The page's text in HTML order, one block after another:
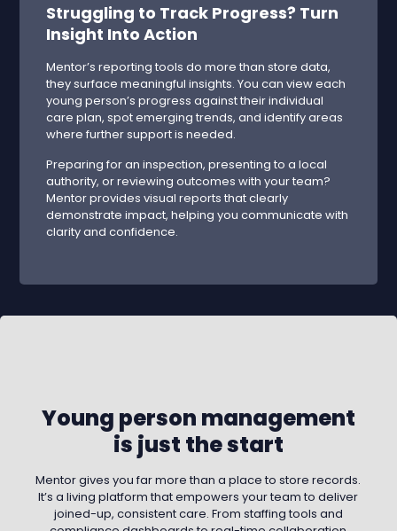
Struggling to Track Progress? Turn
Insight Into Action
Mentor’s reporting tools do more than store data,
they surface meaningful insights. You can view each
young person’s progress against their individual
care plan, spot emerging trends, and identify areas
where further support is needed.
Preparing for an inspection, presenting to a local
authority, or reviewing outcomes with your team?
Mentor provides visual reports that clearly
demonstrate impact, helping you communicate with
clarity and confidence.
Young person management
is just the start
Mentor gives you far more than a place to store records.
It’s a living platform that empowers your team to deliver
joined-up, consistent care. From staffing tools and